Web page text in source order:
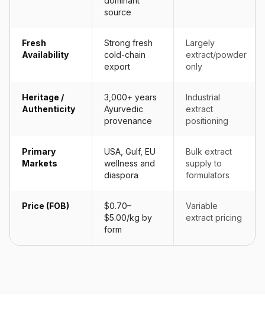
source
Fresh
Availability
Strong fresh
cold-chain
export
Largely
extract/powder
only
Heritage /
Authenticity
3,000+ years
Ayurvedic
provenance
Industrial
extract
positioning
Primary
Markets
USA, Gulf, EU
wellness and
diaspora
Bulk extract
supply to
formulators
Price (FOB)
$0.70–
$5.00/kg by
form
Variable
extract pricing